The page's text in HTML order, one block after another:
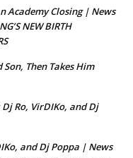
Academy Closing | News
NEW BIRTH
Then Takes Him
Ro, VirDIKo, and Dj
and Dj Poppa | News